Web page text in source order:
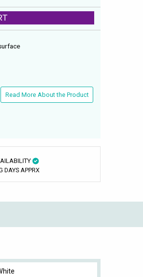
Read More About the Product
DAYS APPRX